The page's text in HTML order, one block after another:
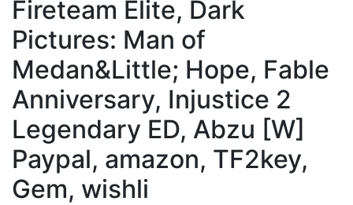
Fireteam Elite, Dark
Pictures: Man of
Medan&Little; Hope, Fable
Anniversary, Injustice 2
Legendary ED, Abzu [W]
Paypal, amazon, TF2key,
Gem, wishli